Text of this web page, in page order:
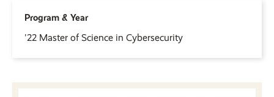
Program & Year
'22 Master of Science in Cybersecurity